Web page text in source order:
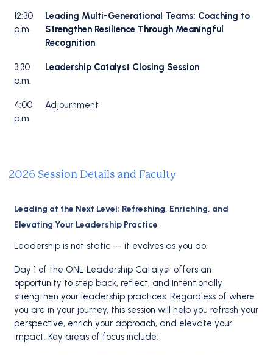
12:30
p.m.
Leading Multi-Generational Teams: Coaching to
Strengthen Resilience Through Meaningful
Recognition
3:30
p.m.
Leadership Catalyst Closing Session
4:00
p.m.
Adjournment
2026 Session Details and Faculty
Leading at the Next Level: Refreshing, Enriching, and
Elevating Your Leadership Practice
Leadership is not static — it evolves as you do.
Day 1 of the ONL Leadership Catalyst offers an
opportunity to step back, reflect, and intentionally
strengthen your leadership practices. Regardless of where
you are in your journey, this session will help you refresh your
perspective, enrich your approach, and elevate your
impact. Key areas of focus include: